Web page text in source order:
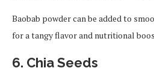
Baobab powder can be added to
for a tangy flavor and nutritional
6. Chia Seeds